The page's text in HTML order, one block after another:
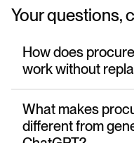
Your questions,
How does
work without
What makes
different from